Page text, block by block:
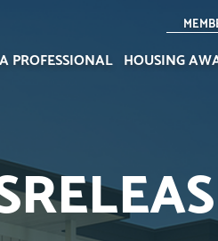
PROFESSIONAL HOUSING